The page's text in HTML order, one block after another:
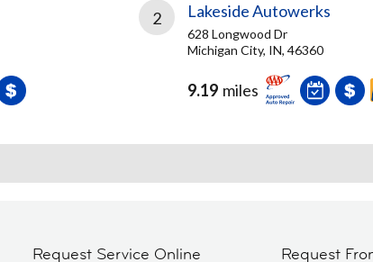
2 Lakeside Autowerks
628 Longwood Dr
Michigan City, IN, 46360
9.19 miles
Request Service Online Request